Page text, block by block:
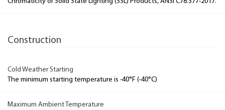
Construction
Cold Weather Starting
The minimum starting temperature is -40°F (-40°C)
Maximum Ambient Temperature